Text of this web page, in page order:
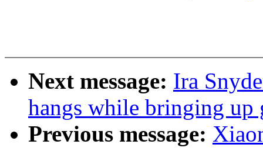
Next message: Ira
hangs while bringing up
Previous message: